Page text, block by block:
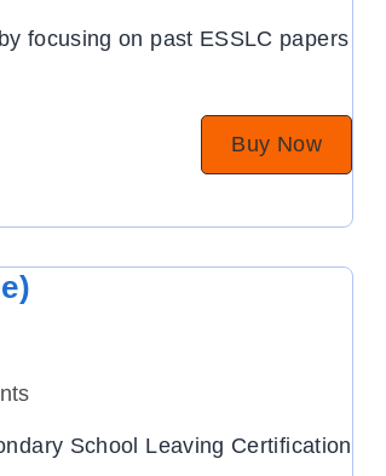
focusing on past ESSLC papers
Buy Now
School Leaving Certification